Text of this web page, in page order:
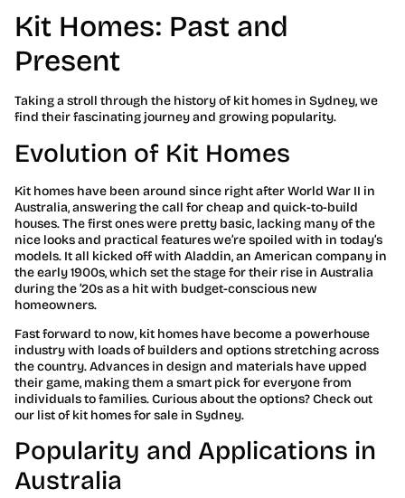
Kit Homes: Past and
Present
Taking a stroll through the history of kit homes in Sydney, we
find their fascinating journey and growing popularity.
Evolution of Kit Homes
Kit homes have been around since right after World War II in
Australia, answering the call for cheap and quick-to-build
houses. The first ones were pretty basic, lacking many of the
nice looks and practical features we’re spoiled with in today’s
models. It all kicked off with Aladdin, an American company in
the early 1900s, which set the stage for their rise in Australia
during the ’20s as a hit with budget-conscious new
homeowners.
Fast forward to now, kit homes have become a powerhouse
industry with loads of builders and options stretching across
the country. Advances in design and materials have upped
their game, making them a smart pick for everyone from
individuals to families. Curious about the options? Check out
our list of kit homes for sale in Sydney.
Popularity and Applications in
Australia